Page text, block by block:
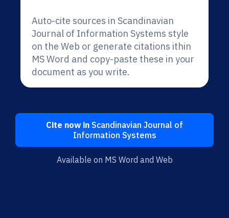
Auto-cite sources in Scandinavian
Journal of Information Systems style
on the Web or generate citations ithin
MS Word and copy-paste these in your
document as you write.
Cite now in Scandinavian Journal of
Information Systems
Available on MS Word and Web